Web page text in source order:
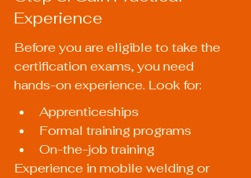
Experience
Before you are eligible to take the
certification exams, you need
hands-on experience. Look for:
Apprenticeships
Formal training programs
On-the-job training
Experience in mobile welding or